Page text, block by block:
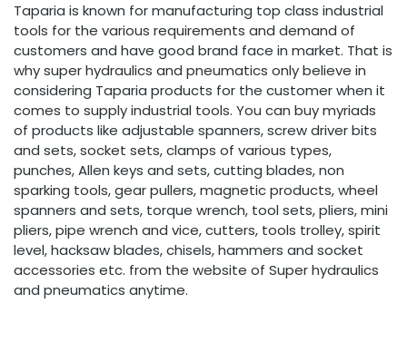
Taparia is known for manufacturing top class industrial
tools for the various requirements and demand of
customers and have good brand face in market. That is
why super hydraulics and pneumatics only believe in
considering Taparia products for the customer when it
comes to supply industrial tools. You can buy myriads
of products like adjustable spanners, screw driver bits
and sets, socket sets, clamps of various types,
punches, Allen keys and sets, cutting blades, non
sparking tools, gear pullers, magnetic products, wheel
spanners and sets, torque wrench, tool sets, pliers, mini
pliers, pipe wrench and vice, cutters, tools trolley, spirit
level, hacksaw blades, chisels, hammers and socket
accessories etc. from the website of Super hydraulics
and pneumatics anytime.